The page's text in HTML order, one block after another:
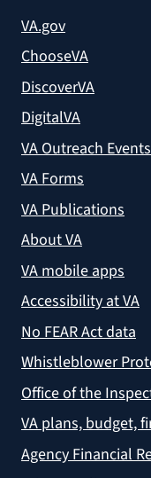
VA.gov
ChooseVA
DiscoverVA
DigitalVA
VA Outreach Events
VA Forms
VA Publications
About VA
VA mobile apps
Accessibility at VA
No FEAR Act data
Whistleblower
Office of the
VA plans, budget,
Agency Financial